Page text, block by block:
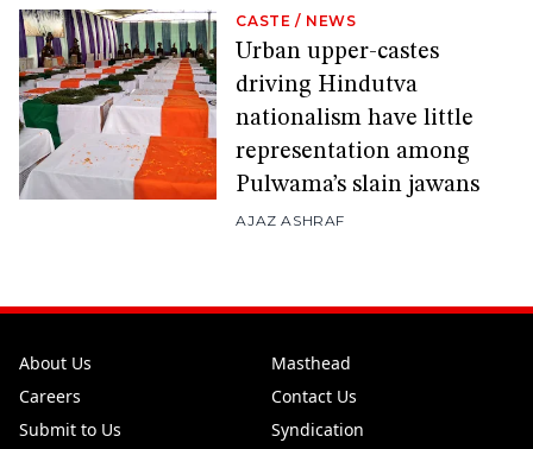
CASTE / NEWS
Urban upper-castes
driving Hindutva
nationalism have little
representation among
Pulwama’s slain jawans
AJAZ ASHRAF
About Us
Masthead
Careers
Contact Us
Submit to Us
Syndication